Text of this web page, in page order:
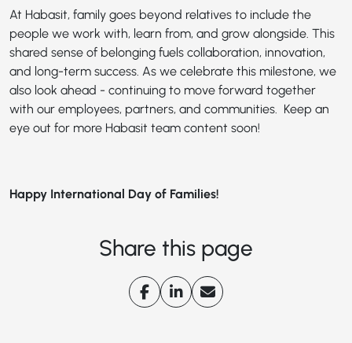
At Habasit, family goes beyond relatives to include the
people we work with, learn from, and grow alongside. This
shared sense of belonging fuels collaboration, innovation,
and long-term success. As we celebrate this milestone, we
also look ahead - continuing to move forward together
with our employees, partners, and communities. Keep an
eye out for more Habasit team content soon!
Happy International Day of Families!
Share this page